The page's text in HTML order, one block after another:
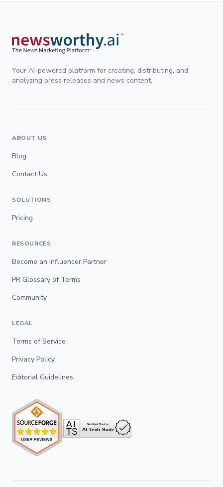
Your AI-powered platform for creating, distributing, and
analyzing press releases and news content.
ABOUT US
Blog
Contact Us
SOLUTIONS
Pricing
RESOURCES
Become an Influencer Partner
PR Glossary of Terms
Community
LEGAL
Terms of Service
Privacy Policy
Editorial Guidelines